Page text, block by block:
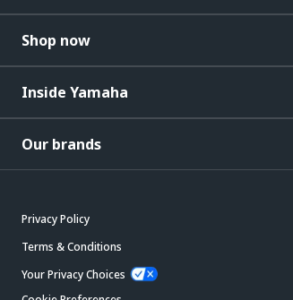
Shop now
Inside Yamaha
Our brands
Privacy Policy
Terms & Conditions
Your Privacy Choices